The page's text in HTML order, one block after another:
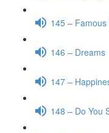
145 –
146 – Dreams
147 –
148 – Do You